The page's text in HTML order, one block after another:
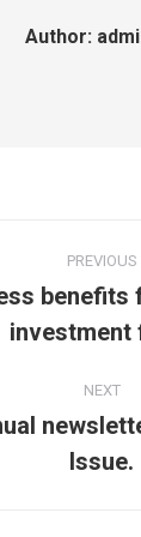
Author:
PREVIOUS
post:
benefits
investment
NEXT
post:
Issue.